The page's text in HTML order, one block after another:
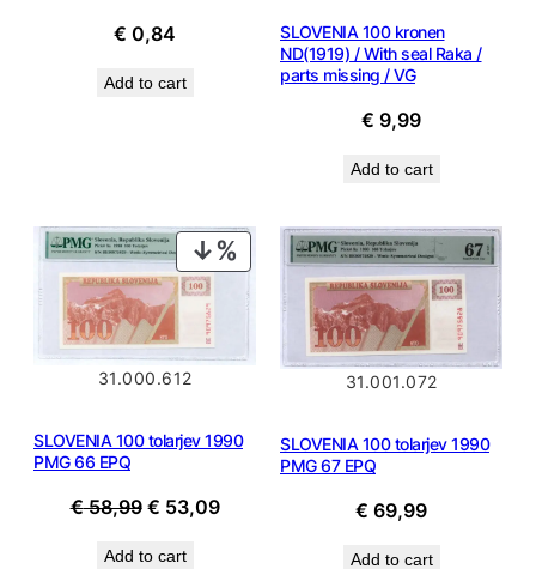
€ 0,84
Add to cart
SLOVENIA 100 kronen
ND(1919) / With seal Raka /
parts missing / VG
€ 9,99
Add to cart
PRODUCT
ON
SALE
31.000.612
SLOVENIA 100 tolarjev 1990
PMG 66 EPQ
€58,99 Original
€ 53,09Current
Add to cart
31.001.072
SLOVENIA 100 tolarjev 1990
PMG 67 EPQ
€ 69,99
Add to cart